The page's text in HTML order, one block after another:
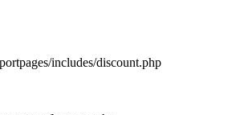
includes/discount.php